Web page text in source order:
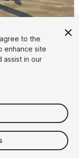
to the
enhance site
assist in our